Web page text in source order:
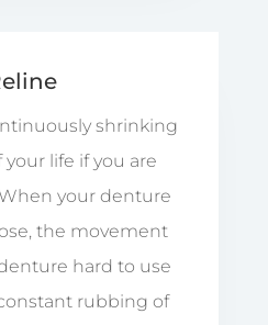
shrinking
life if you are
your denture
the movement
hard to use
rubbing of